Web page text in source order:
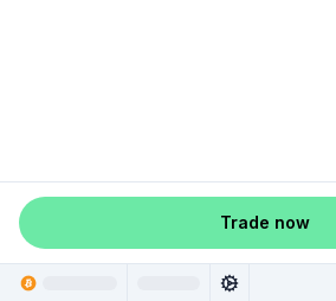
Trade now